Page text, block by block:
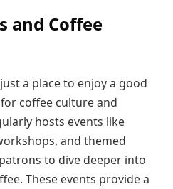
and Coffee
a place to enjoy a good
coffee culture and
hosts events like
and themed
to dive deeper into
These events provide a